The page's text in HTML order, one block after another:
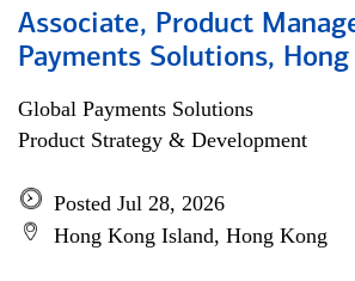
Associate, Product
Payments Solutions,
Global Payments Solutions
Product Strategy & Development
Posted Jul 28, 2026
Hong Kong Island, Hong Kong